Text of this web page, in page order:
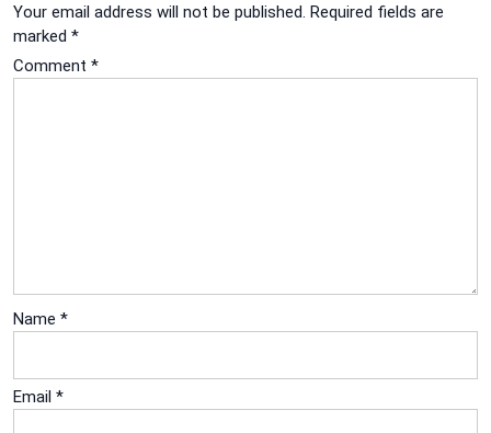
Your email address will not be published. Required fields are
marked *
Comment *
Name *
Email *